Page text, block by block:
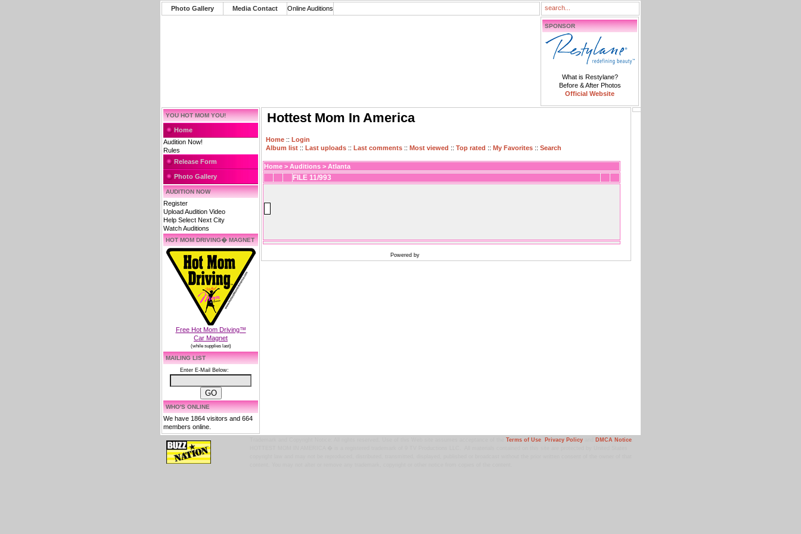
Photo Gallery Media Contact Online Auditions
SPONSOR
What is Restylane?
Before & After Photos
Official Website
YOU HOT MOM YOU!
Home
Audition Now!
Rules
Release Form
Photo Gallery
AUDITION NOW
Register
Upload Audition Video
Help Select Next City
Watch Auditions
HOT MOM DRIVING� MAGNET
Free Hot Mom Driving™
Car Magnet
(while supplies last)
MAILING LIST
Enter E-Mail Below:
WHO'S ONLINE
We have 1864 visitors and 664
members online.
Hottest Mom In America
Home :: Login
Album list :: Last uploads :: Last comments :: Most viewed :: Top rated :: My Favorites :: Search
Home > Auditions > Atlanta
FILE 11/993
Powered by
Terms of Use, Privacy Policyand DMCA Notice.